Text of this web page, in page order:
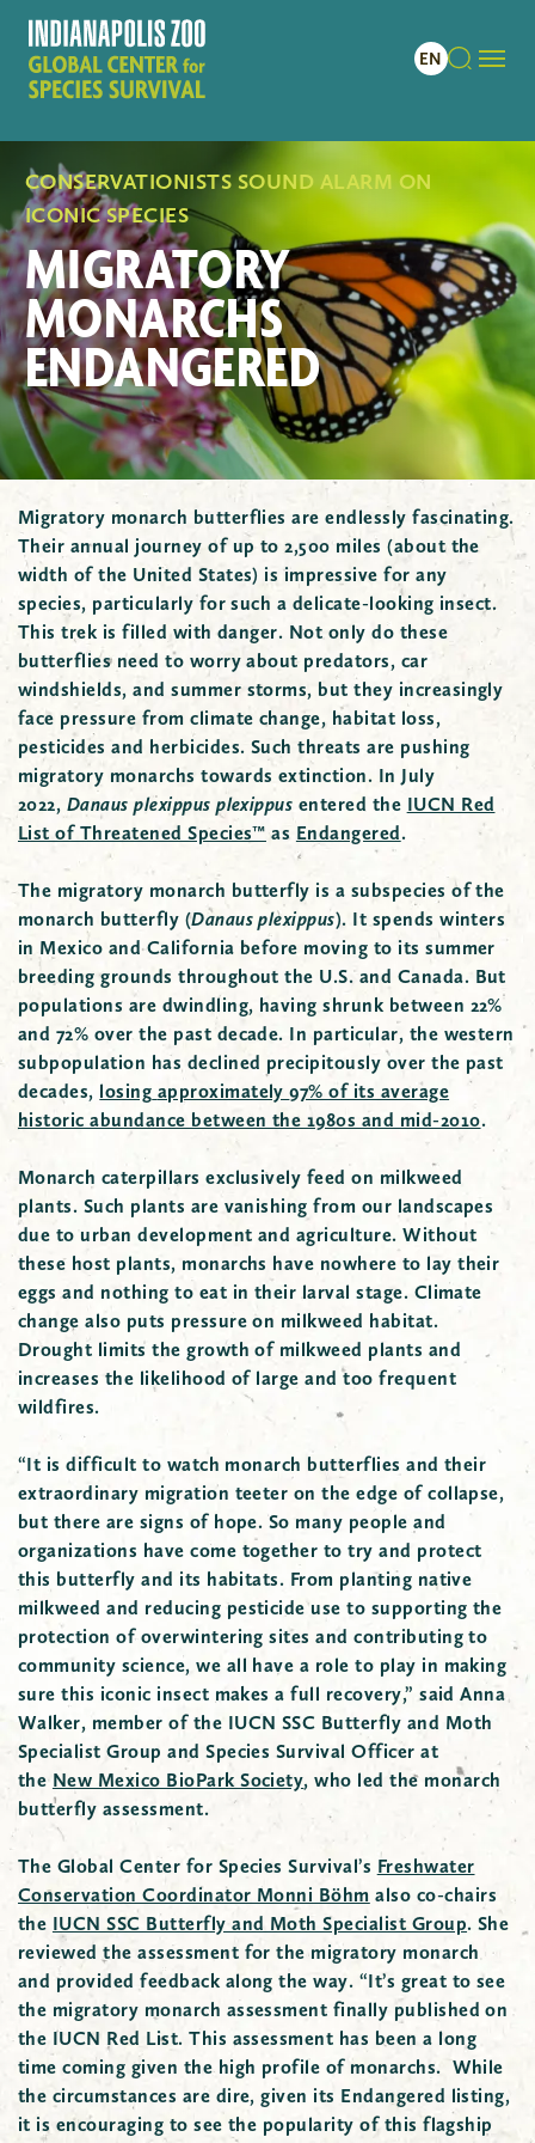
CONSERVATIONISTS SOUND ALARM ON
ICONIC SPECIES
MIGRATORY
MONARCHS
ENDANGERED
Migratory monarch butterflies are endlessly fascinating.
Their annual journey of up to 2,500 miles (about the
width of the United States) is impressive for any
species, particularly for such a delicate-looking insect.
This trek is filled with danger. Not only do these
butterflies need to worry about predators, car
windshields, and summer storms, but they increasingly
face pressure from climate change, habitat loss,
pesticides and herbicides. Such threats are pushing
migratory monarchs towards extinction. In July
2022, Danaus plexippus plexippus entered the IUCN Red
List of Threatened Species™ as Endangered.
The migratory monarch butterfly is a subspecies of the
monarch butterfly (Danaus plexippus). It spends winters
in Mexico and California before moving to its summer
breeding grounds throughout the U.S. and Canada. But
populations are dwindling, having shrunk between 22%
and 72% over the past decade. In particular, the western
subpopulation has declined precipitously over the past
decades, losing approximately97% of its average
historic abundance between the 1980s and mid-2010.
Monarch caterpillars exclusively feed on milkweed
plants. Such plants are vanishing from our landscapes
due to urban development and agriculture. Without
these host plants, monarchs have nowhere to lay their
eggs and nothing to eat in their larval stage. Climate
change also puts pressure on milkweed habitat.
Drought limits the growth of milkweed plants and
increases the likelihood of large and too frequent
wildfires.
“It is difficult to watch monarch butterflies and their
extraordinary migration teeter on the edge of collapse,
but there are signs of hope. So many people and
organizations have come together to try and protect
this butterfly and its habitats. From planting native
milkweed and reducing pesticide use to supporting the
protection of overwintering sites and contributing to
community science, we all have a role to play in making
sure this iconic insect makes a full recovery,” said Anna
Walker, member of the IUCN SSC Butterfly and Moth
Specialist Group and Species Survival Officer at
the New Mexico BioPark Society, who led the monarch
butterfly assessment.
The Global Center for Species Survival’s Freshwater
Conservation Coordinator Monni Böhm also co-chairs
the IUCN SSC Butterfly and Moth Specialist Group. She
reviewed the assessment for the migratory monarch
and provided feedback along the way. “It’s great to see
the migratory monarch assessment finally published on
the IUCN Red List. This assessment has been a long
time coming given the high profile of monarchs. While
the circumstances are dire, given its Endangered listing,
it is encouraging to see the popularity of this flagship